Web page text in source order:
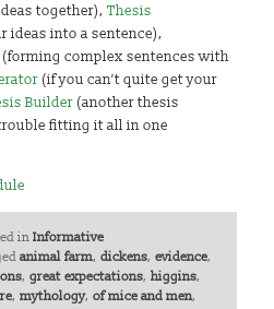
together),Thesis
ideas into a sentence),
(forming complex sentences with
(if you can’t quite get your
Builder (another thesis
fitting it all in one
in Informative
animal farm, dickens, evidence,
, great expectations, higgins,
, mythology, of mice and men,